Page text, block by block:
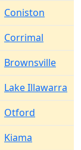
Coniston
Corrimal
Brownsville
Lake Illawarra
Otford
Kiama